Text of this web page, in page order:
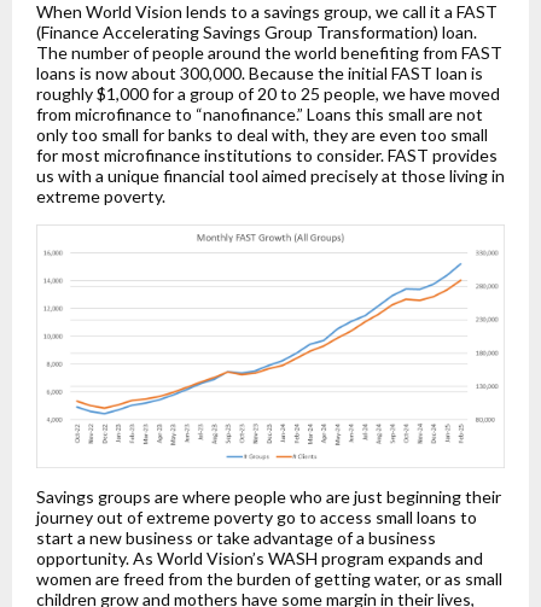
When World Vision lends to a savings group, we call it a FAST
(Finance Accelerating Savings Group Transformation) loan.
The number of people around the world benefiting from FAST
loans is now about 300,000. Because the initial FAST loan is
roughly $1,000 for a group of 20 to 25 people, we have moved
from microfinance to “nanofinance.” Loans this small are not
only too small for banks to deal with, they are even too small
for most microfinance institutions to consider. FAST provides
us with a unique financial tool aimed precisely at those living in
extreme poverty.
Savings groups are where people who are just beginning their
journey out of extreme poverty go to access small loans to
start a new business or take advantage of a business
opportunity. As World Vision’s WASH program expands and
women are freed from the burden of getting water, or as small
children grow and mothers have some margin in their lives,